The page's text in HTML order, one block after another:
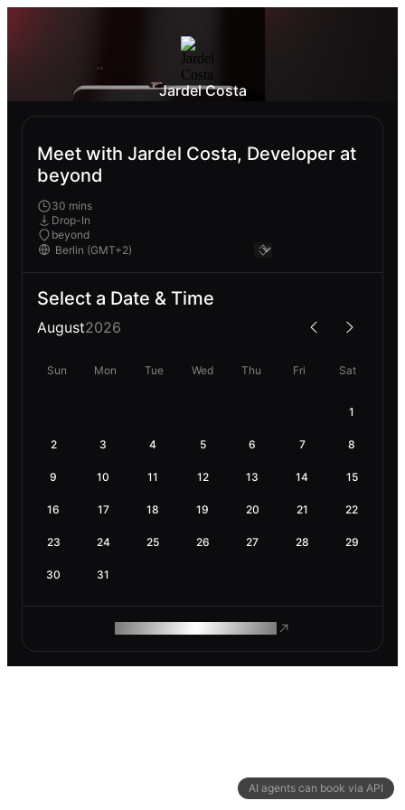
AI agents can book via API
Jardel Costa
Meet with Jardel Costa, Developer at
beyond
30 mins
Drop-In
beyond
Select a Date & Time
August2026
Sun Mon Tue Wed Thu Fri Sat
1
2 3 4 5 6 7 8
9 10 11 12 13 14 15
16 17 18 19 20 21 22
23 24 25 26 27 28 29
30 31